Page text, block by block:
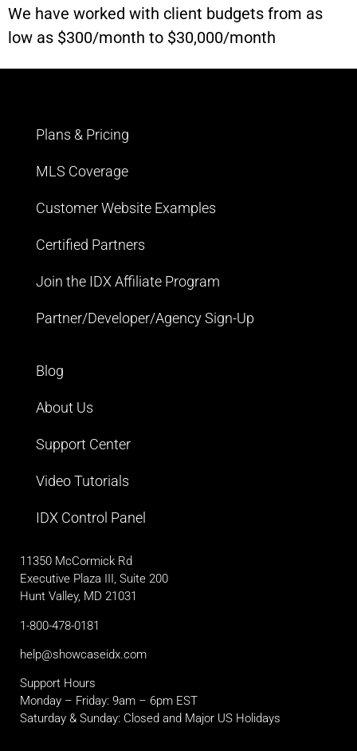
We have worked with client budgets from as
low as $300/month to $30,000/month
Plans & Pricing
MLS Coverage
Customer Website Examples
Certified Partners
Join the IDX Affiliate Program
Partner/Developer/Agency Sign-Up
Blog
About Us
Support Center
Video Tutorials
IDX Control Panel
11350 McCormick Rd
Executive Plaza III, Suite 200
Hunt Valley, MD 21031
1-800-478-0181
help@showcaseidx.com
Support Hours
Monday – Friday: 9am – 6pm EST
Saturday & Sunday: Closed and Major US Holidays